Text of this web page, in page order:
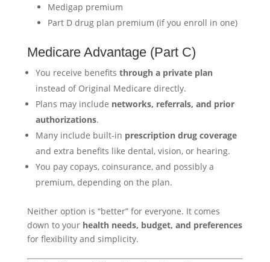
Medigap premium
Part D drug plan premium (if you enroll in one)
Medicare Advantage (Part C)
You receive benefits through a private plan
instead of Original Medicare directly.
Plans may include networks, referrals, and prior
authorizations.
Many include built-in prescription drug coverage
and extra benefits like dental, vision, or hearing.
You pay copays, coinsurance, and possibly a
premium, depending on the plan.
Neither option is “better” for everyone. It comes
down to your health needs, budget, and preferences
for flexibility and simplicity.